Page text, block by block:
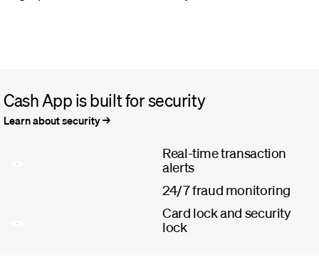
Cash App is built for security
Learn about security
Real-time transaction
alerts
24/7 fraud monitoring
Card lock and security
lock